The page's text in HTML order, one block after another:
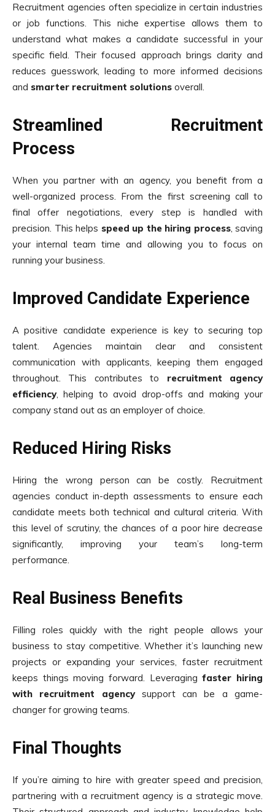
Recruitment agencies often specialize in certain industries
or job functions. This niche expertise allows them to
understand what makes a candidate successful in your
specific field. Their focused approach brings clarity and
reduces guesswork, leading to more informed decisions
and smarter recruitment solutions overall.
Streamlined Recruitment
Process
When you partner with an agency, you benefit from a
well-organized process. From the first screening call to
final offer negotiations, every step is handled with
precision. This helps speed up the hiring process, saving
your internal team time and allowing you to focus on
running your business.
Improved Candidate Experience
A positive candidate experience is key to securing top
talent. Agencies maintain clear and consistent
communication with applicants, keeping them engaged
throughout. This contributes to recruitment agency
efficiency, helping to avoid drop-offs and making your
company stand out as an employer of choice.
Reduced Hiring Risks
Hiring the wrong person can be costly. Recruitment
agencies conduct in-depth assessments to ensure each
candidate meets both technical and cultural criteria. With
this level of scrutiny, the chances of a poor hire decrease
significantly, improving your team’s long-term
performance.
Real Business Benefits
Filling roles quickly with the right people allows your
business to stay competitive. Whether it’s launching new
projects or expanding your services, faster recruitment
keeps things moving forward. Leveragingfaster hiring
with recruitment agencysupport can be a game-
changer for growing teams.
Final Thoughts
If you’re aiming to hire with greater speed and precision,
partnering with a recruitment agency is a strategic move.